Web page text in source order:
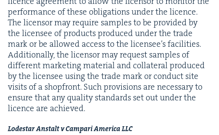
per­for­mance of these oblig­a­tions under the licence.
The licen­sor may require sam­ples to be pro­vid­ed by
the licensee of prod­ucts pro­duced under the trade
mark or be allowed access to the licensee’s facil­i­ties.
Addi­tion­al­ly, the licen­sor may request sam­ples of
dif­fer­ent mar­ket­ing mate­r­i­al and col­lat­er­al pro­duced
by the licensee using the trade mark or con­duct site
vis­its of a shopfront. Such pro­vi­sions are nec­es­sary to
ensure that any qual­i­ty stan­dards set out under the
licence are achieved.
Lodestar Anstalt v Cam­pari Amer­i­caLLC